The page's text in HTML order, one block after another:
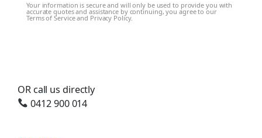
Your information is secure and will only be used to provide you with
accurate quotes and assistance by continuing, you agree to our
Terms of Service and Privacy Policy.
OR call us directly
0412 900 014